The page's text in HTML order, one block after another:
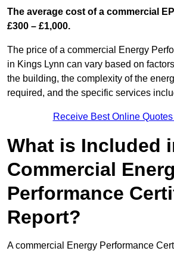
The average cost of a commercial
£300 – £1,000.
The price of a commercial Energy
in Kings Lynn can vary based on
the building, the complexity of the
required, and the specific services
Receive Best Online
What is Included
Commercial
Performance
Report?
A commercial Energy Performance